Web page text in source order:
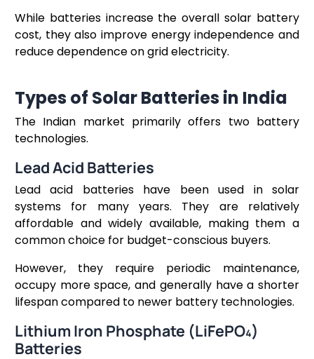
While batteries increase the overall solar battery
cost, they also improve energy independence and
reduce dependence on grid electricity.
Types of Solar Batteries in India
The Indian market primarily offers two battery
technologies.
Lead Acid Batteries
Lead acid batteries have been used in solar
systems for many years. They are relatively
affordable and widely available, making them a
common choice for budget-conscious buyers.
However, they require periodic maintenance,
occupy more space, and generally have a shorter
lifespan compared to newer battery technologies.
Lithium Iron Phosphate (LiFePO₄)
Batteries